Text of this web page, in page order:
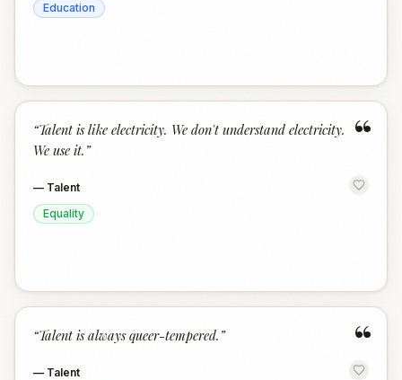
Education
“
“Talent is like electricity. We don't understand electricity.
We use it. ”
— Talent
Equality
“
“Talent is always queer-tempered. ”
— Talent